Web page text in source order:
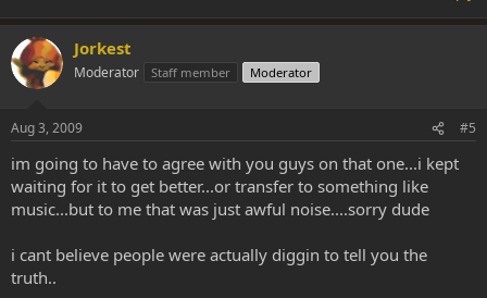
Jorkest
Moderator Staff member Moderator
Aug 3, 2009 #5
im going to have to agree with you guys on that one...i kept
waiting for it to get better...or transfer to something like
music...but to me that was just awful noise....sorry dude
i cant believe people were actually diggin to tell you the
truth..